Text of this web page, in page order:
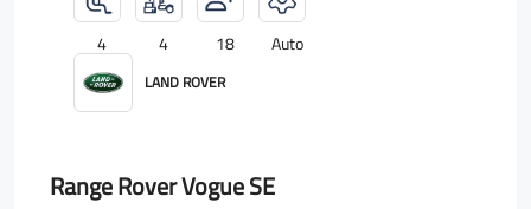
4 4 18 Auto
LAND ROVER
Range Rover Vogue SE